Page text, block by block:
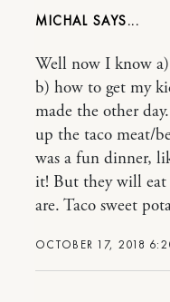
MICHAL
OCTOBER 17, 2018
Well now I know
b) how to get my
made the other
up the taco meat/
was a fun dinner,
it! But they will eat
are. Taco sweet